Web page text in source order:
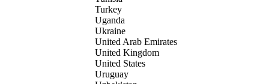
Turkey
Uganda
Ukraine
United Arab Emirates
United Kingdom
United States
Uruguay